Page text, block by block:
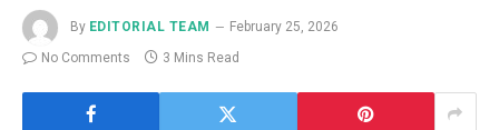
By EDITORIAL TEAM
February 25, 2026
No Comments
3 Mins Read